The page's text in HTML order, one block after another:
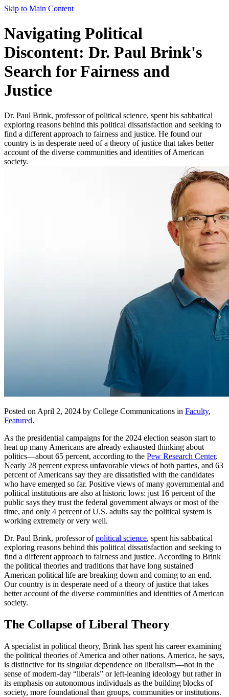
Skip to Main Content
Navigating Political
Discontent: Dr. Paul Brink's
Search for Fairness and
Justice
Dr. Paul Brink, professor of political science, spent his sabbatical
exploring reasons behind this political dissatisfaction and seeking to
find a different approach to fairness and justice. He found our
country is in desperate need of a theory of justice that takes better
account of the diverse communities and identities of American
society.
Posted on April 2, 2024 by College Communications in Faculty,
Featured.
As the presidential campaigns for the 2024 election season start to
heat up many Americans are already exhausted thinking about
politics—about 65 percent, according to the Pew Research Center.
Nearly 28 percent express unfavorable views of both parties, and 63
percent of Americans say they are dissatisfied with the candidates
who have emerged so far. Positive views of many governmental and
political institutions are also at historic lows: just 16 percent of the
public says they trust the federal government always or most of the
time, and only 4 percent of U.S. adults say the political system is
working extremely or very well.
Dr. Paul Brink, professor ofpolitical science, spent his sabbatical
exploring reasons behind this political dissatisfaction and seeking to
find a different approach to fairness and justice. According to Brink
the political theories and traditions that have long sustained
American political life are breaking down and coming to an end.
Our country is in desperate need of a theory of justice that takes
better account of the diverse communities and identities of American
society.
The Collapse of Liberal Theory
A specialist in political theory, Brink has spent his career examining
the political theories of America and other nations. America, he says,
is distinctive for its singular dependence on liberalism—not in the
sense of modern-day “liberals” or left-leaning ideology but rather in
its emphasis on autonomous individuals as the building blocks of
society, more foundational than groups, communities or institutions.